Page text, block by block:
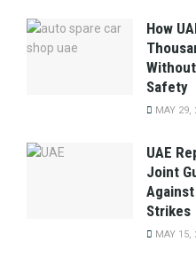
How
Safety
MAY 29,
UAE
Joint
Strikes
MAY 15,